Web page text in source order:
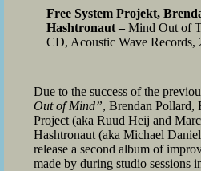
Free System Projekt,
Hashtronaut – Mind Out of
CD, Acoustic Wave Records,
Due to the success of the
Out of Mind”, Brendan Pollard,
Project (aka Ruud Heij and
Hashtronaut (aka Michael
release a second album of
made by during studio sessions